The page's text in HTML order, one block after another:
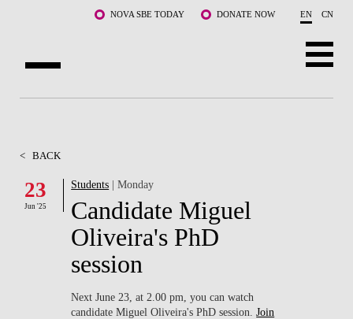
NOVA SBE TODAY DONATE NOW EN CN
FACULTY & RESEARCH
COMMUNITY
< BACK
23
Jun '25
Students | Monday
Candidate Miguel
Oliveira's PhD
session
Next June 23, at 2.00 pm, you can watch
candidate Miguel Oliveira's PhD session.Join